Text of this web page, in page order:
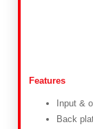
Features
Input &
Back